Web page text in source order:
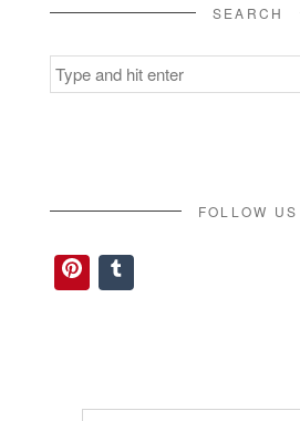
SEARCH
Search
for:
FOLLOW US
Pinterest